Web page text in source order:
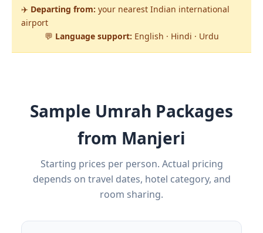
✈️ Departing from: your nearest Indian international
airport
💬 Language support: English · Hindi · Urdu
Sample Umrah Packages
from Manjeri
Starting prices per person. Actual pricing
depends on travel dates, hotel category, and
room sharing.